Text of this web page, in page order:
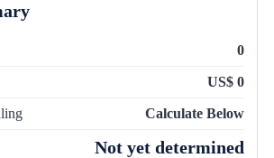
0
US$ 0
Calculate Below
Not yet determined